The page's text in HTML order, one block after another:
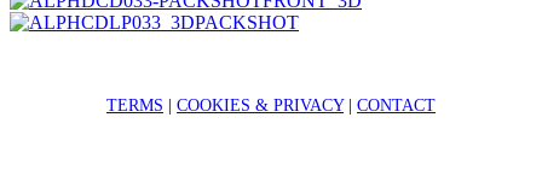
TERMS COOKIES & PRIVACY| CONTACT